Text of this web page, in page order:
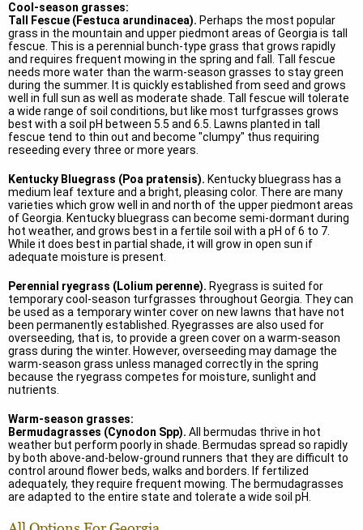
Cool-season grasses:
Tall Fescue (Festuca arundinacea). Perhaps the most popular
grass in the mountain and upper piedmont areas of Georgia is tall
fescue. This is a perennial bunch-type grass that grows rapidly
and requires frequent mowing in the spring and fall. Tall fescue
needs more water than the warm-season grasses to stay green
during the summer. It is quickly established from seed and grows
well in full sun as well as moderate shade. Tall fescue will tolerate
a wide range of soil conditions, but like most turfgrasses grows
best with a soil pH between 5.5 and 6.5. Lawns planted in tall
fescue tend to thin out and become "clumpy" thus requiring
reseeding every three or more years.
Kentucky Bluegrass (Poa pratensis). Kentucky bluegrass has a
medium leaf texture and a bright, pleasing color. There are many
varieties which grow well in and north of the upper piedmont areas
of Georgia. Kentucky bluegrass can become semi-dormant during
hot weather, and grows best in a fertile soil with a pH of 6 to 7.
While it does best in partial shade, it will grow in open sun if
adequate moisture is present.
Perennial ryegrass (Lolium perenne). Ryegrass is suited for
temporary cool-season turfgrasses throughout Georgia. They can
be used as a temporary winter cover on new lawns that have not
been permanently established. Ryegrasses are also used for
overseeding, that is, to provide a green cover on a warm-season
grass during the winter. However, overseeding may damage the
warm-season grass unless managed correctly in the spring
because the ryegrass competes for moisture, sunlight and
nutrients.
Warm-season grasses:
Bermudagrasses (Cynodon Spp). All bermudas thrive in hot
weather but perform poorly in shade. Bermudas spread so rapidly
by both above-and-below-ground runners that they are difficult to
control around flower beds, walks and borders. If fertilized
adequately, they require frequent mowing. The bermudagrasses
are adapted to the entire state and tolerate a wide soil pH.